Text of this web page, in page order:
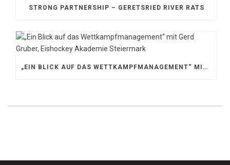
STRONG PARTNERSHIP – GERETSRIED RIVER RATS
„EIN BLICK AUF DAS WETTKAMPFMANAGEMENT“ MIT GERD GRUBER, EISHOCKEY AKADEMIE STEIERMARK